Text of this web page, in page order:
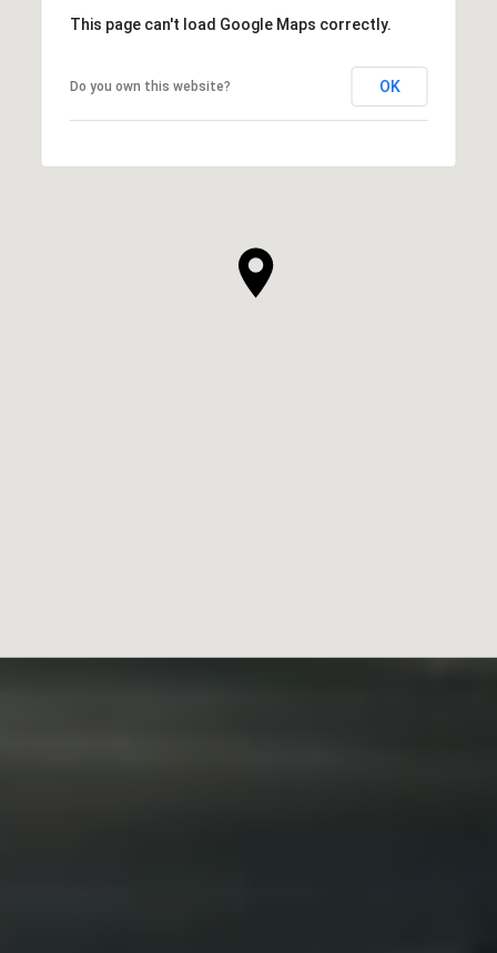
This page can't load Google Maps correctly.
Do you own this website? OK